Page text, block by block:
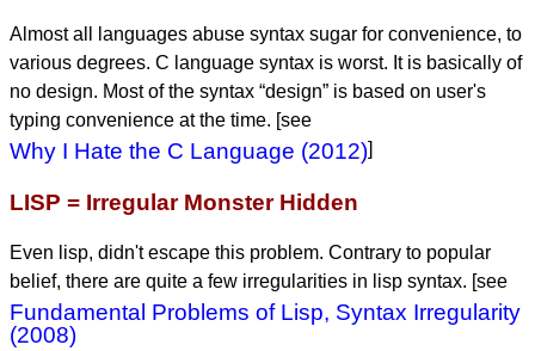
Almost all languages abuse syntax sugar for convenience, to
various degrees. C language syntax is worst. It is basically of
no design. Most of the syntax “design” is based on user's
typing convenience at the time. [see
Why I Hate the C Language (2012)]
LISP = Irregular Monster Hidden
Even lisp, didn't escape this problem. Contrary to popular
belief, there are quite a few irregularities in lisp syntax. [see
Fundamental Problems of Lisp, Syntax Irregularity
(2008)